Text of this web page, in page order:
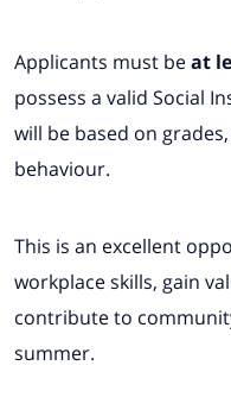
Applicants must beat
possess a valid Social
will be based on
behaviour.
This is an excellent
workplace skills, gain
contribute to
summer.